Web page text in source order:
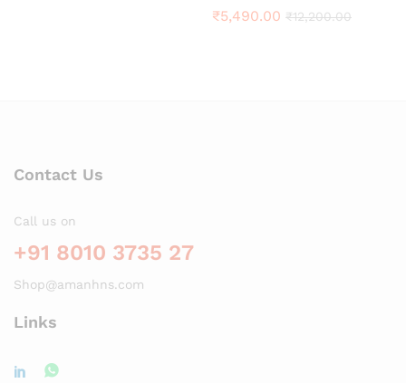
₹5,490.00 ₹12,200.00
Contact Us
Call us on
+91 8010 3735 27
Shop@amanhns.com
Links